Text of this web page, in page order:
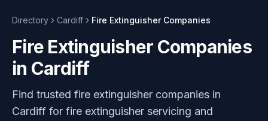
Directory Cardiff Fire ExtinguisherCompanies
Fire Extinguisher Companies
in Cardiff
Find trusted fire extinguisher companies in
Cardiff for fire extinguisher servicing and